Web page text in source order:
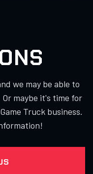
we may be able to
maybe it's time for
Truck business.